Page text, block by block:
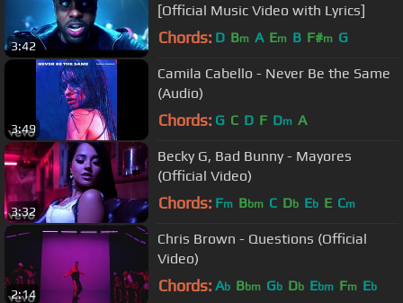
3:42
[Official Music Video with Lyrics]
Chords: D Bm A Em B F#m G
3:49
Camila Cabello - Never Be the Same
(Audio)
Chords: G C D F Dm A
3:32
Becky G, Bad Bunny - Mayores
(Official Video)
Chords: Fm Bbm C Db Eb E Cm
2:14
Chris Brown - Questions (Official
Video)
Chords: Ab Bbm Gb Db Ebm Fm Eb